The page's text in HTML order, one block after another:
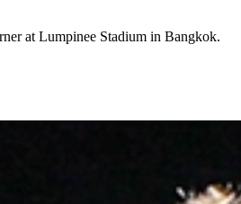
at Lumpinee Stadium in Bangkok.